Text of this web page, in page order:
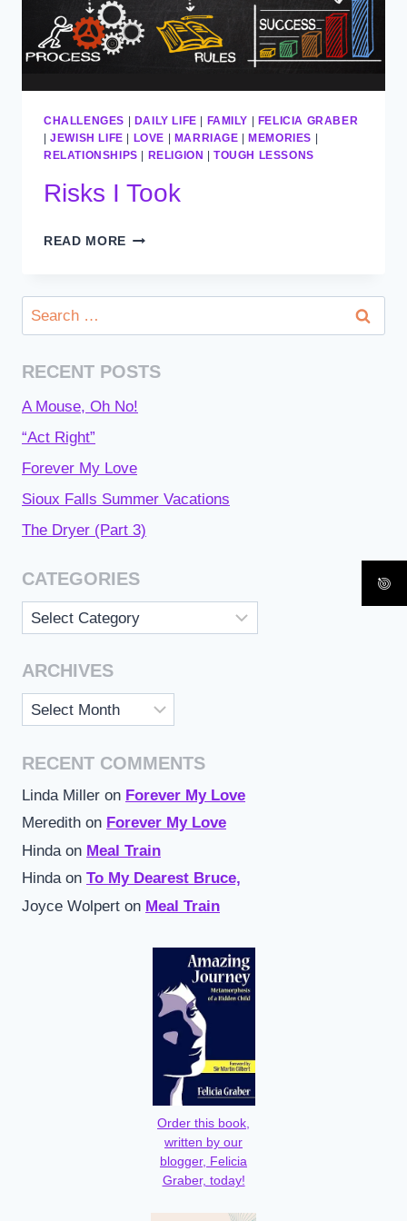
CHALLENGES | DAILY LIFE | FAMILY | FELICIA GRABER
|JEWISH LIFE | LOVE | MARRIAGE |MEMORIES |
RELATIONSHIPS | RELIGION |TOUGH LESSONS
Risks I Took
READ MORE RISKS
Search
for:
RECENT POSTS
A Mouse, Oh No!
“Act Right”
Forever My Love
Sioux Falls Summer Vacations
The Dryer (Part 3)
CATEGORIES
Categories
ARCHIVES
Archives
RECENT COMMENTS
Linda Miller on Forever My Love
Meredith on Forever My Love
Hinda on Meal Train
Hindaon To My Dearest Bruce,
Joyce Wolpert on Meal Train
Order this book,
written by our
blogger, Felicia
Graber, today!